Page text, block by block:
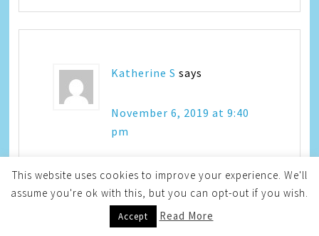
Katherine S says
November 6, 2019 at 9:40
pm
I like all the colors
This website uses cookies to improve your experience. We'll
assume you're ok with this, but you can opt-out if you wish.
Accept Read More